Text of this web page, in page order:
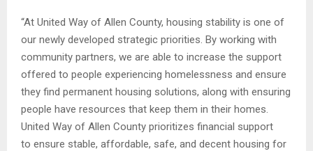
“At United Way of Allen County, housing stability is one of
our newly developed strategic priorities. By working with
community partners, we are able to increase the support
offered to people experiencing homelessness and ensure
they find permanent housing solutions, along with ensuring
people have resources that keep them in their homes.
United Way of Allen County prioritizes financial support
to ensure stable, affordable, safe, and decent housing for